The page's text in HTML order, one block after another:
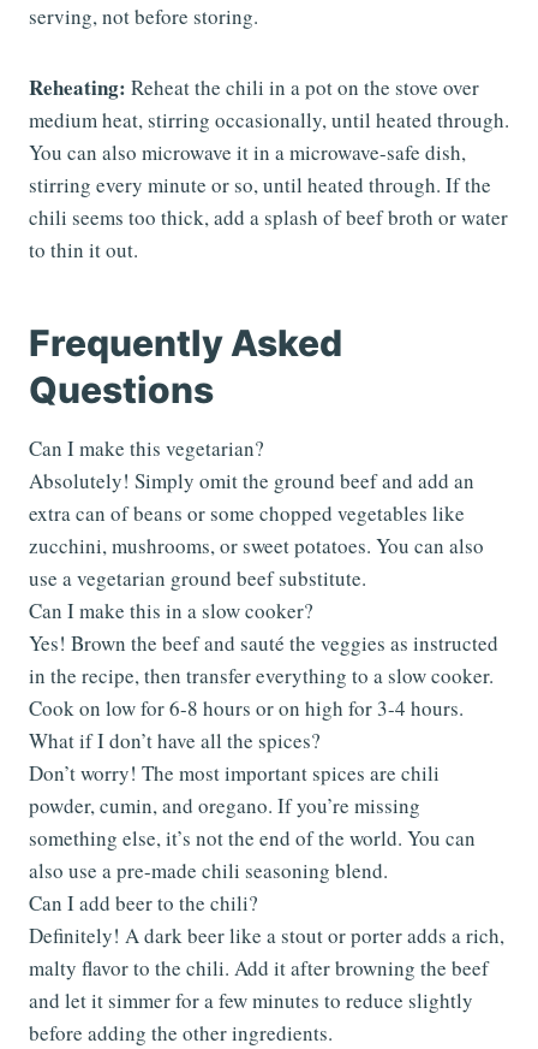
serving, not before storing.
Reheating: Reheat the chili in a pot on the stove over
medium heat, stirring occasionally, until heated through.
You can also microwave it in a microwave-safe dish,
stirring every minute or so, until heated through. If the
chili seems too thick, add a splash of beef broth or water
to thin it out.
Frequently Asked
Questions
Can I make this vegetarian?
Absolutely! Simply omit the ground beef and add an
extra can of beans or some chopped vegetables like
zucchini, mushrooms, or sweet potatoes. You can also
use a vegetarian ground beef substitute.
Can I make this in a slow cooker?
Yes! Brown the beef and sauté the veggies as instructed
in the recipe, then transfer everything to a slow cooker.
Cook on low for 6-8 hours or on high for 3-4 hours.
What if I don’t have all the spices?
Don’t worry! The most important spices are chili
powder, cumin, and oregano. If you’re missing
something else, it’s not the end of the world. You can
also use a pre-made chili seasoning blend.
Can I add beer to the chili?
Definitely! A dark beer like a stout or porter adds a rich,
malty flavor to the chili. Add it after browning the beef
and let it simmer for a few minutes to reduce slightly
before adding the other ingredients.